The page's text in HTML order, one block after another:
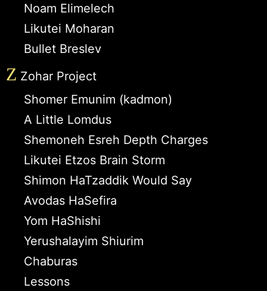
Noam Elimelech
Likutei Moharan
Bullet Breslev
Z Zohar Project
Shomer Emunim (kadmon)
A Little Lomdus
Shemoneh Esreh Depth Charges
Likutei Etzos Brain Storm
Shimon HaTzaddik Would Say
Avodas HaSefira
Yom HaShishi
Yerushalayim Shiurim
Chaburas
Lessons